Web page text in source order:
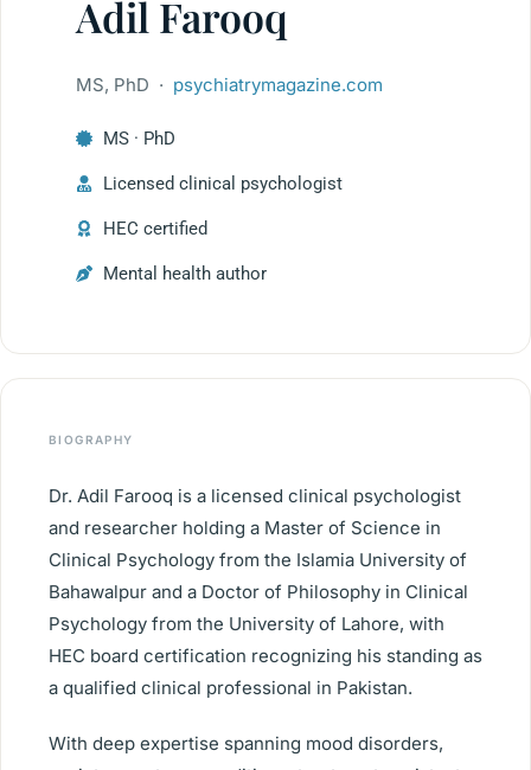
Adil Farooq
MS, PhD · psychiatrymagazine.com
MS · PhD
Licensed clinical psychologist
HEC certified
Mental health author
BIOGRAPHY
Dr. Adil Farooq is a licensed clinical psychologist
and researcher holding a Master of Science in
Clinical Psychology from the Islamia University of
Bahawalpur and a Doctor of Philosophy in Clinical
Psychology from the University of Lahore, with
HEC board certification recognizing his standing as
a qualified clinical professional in Pakistan.
With deep expertise spanning mood disorders,